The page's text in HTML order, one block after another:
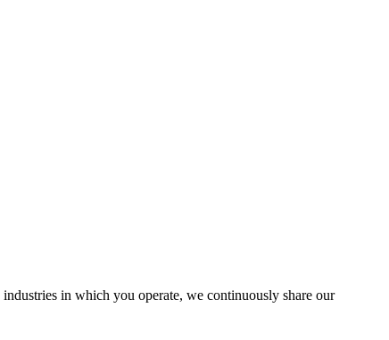
in which you operate, we continuously share our